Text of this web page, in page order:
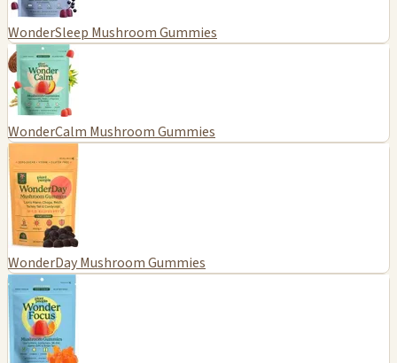
WonderSleep Mushroom Gummies
WonderCalm Mushroom Gummies
WonderDay Mushroom Gummies